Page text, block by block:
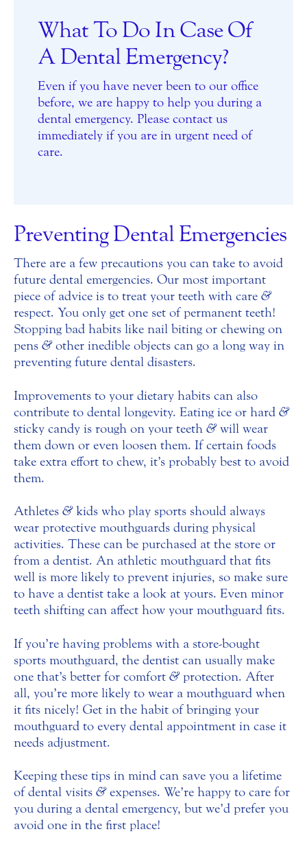
What To Do In Case Of
A Dental Emergency?
Even if you have never been to our office
before, we are happy to help you during a
dental emergency. Please contact us
immediately if you are in urgent need of
care.
Preventing Dental Emergencies
There are a few precautions you can take to avoid
future dental emergencies. Our most important
piece of advice is to treat your teeth with care &
respect. You only get one set of permanent teeth!
Stopping bad habits like nail biting or chewing on
pens &other inedible objects can go a long way in
preventing future dental disasters.
Improvements to your dietary habits can also
contribute to dental longevity. Eating ice or hard &
sticky candy is rough on your teeth &will wear
them down or even loosen them. If certain foods
take extra effort to chew, it’s probably best to avoid
them.
Athletes &kids who play sports should always
wear protective mouthguards during physical
activities. These can be purchased at the store or
from a dentist. An athletic mouthguard that fits
well is more likely to prevent injuries, so make sure
to have a dentist take a look at yours. Even minor
teeth shifting can affect how your mouthguard fits.
If you’re having problems with a store-bought
sports mouthguard, the dentist can usually make
one that’s better for comfort &protection. After
all, you’re more likely to wear a mouthguard when
it fits nicely! Get in the habit of bringing your
mouthguard to every dental appointment in case it
needs adjustment.
Keeping these tips in mind can save you a lifetime
of dental visits &expenses. We’re happy to care for
you during a dental emergency, but we’d prefer you
avoid one in the first place!